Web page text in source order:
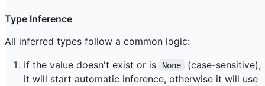
Type Inference
All inferred types follow a common logic:
If the value doesn't exist or is
None
(case-sensitive),
it will start automatic inference, otherwise it will use